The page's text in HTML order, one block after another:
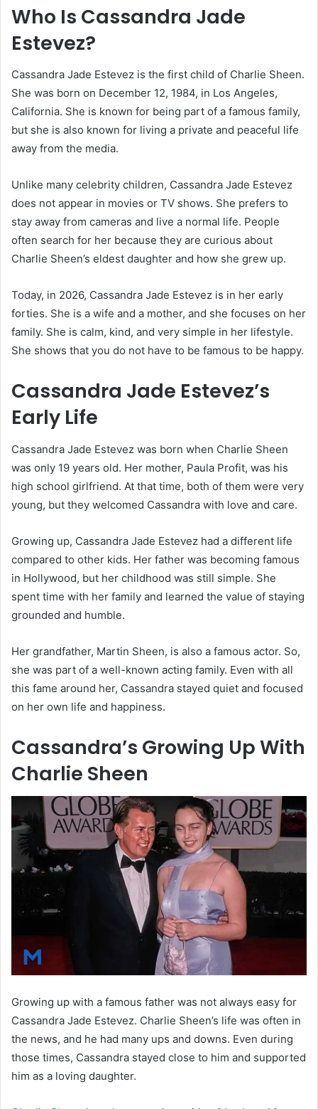
Who Is Cassandra Jade
Estevez?
Cassandra Jade Estevez is the first child of Charlie Sheen.
She was born on December 12, 1984, in Los Angeles,
California. She is known for being part of a famous family,
but she is also known for living a private and peaceful life
away from the media.
Unlike many celebrity children, Cassandra Jade Estevez
does not appear in movies or TV shows. She prefers to
stay away from cameras and live a normal life. People
often search for her because they are curious about
Charlie Sheen’s eldest daughter and how she grew up.
Today, in 2026, Cassandra Jade Estevez is in her early
forties. She is a wife and a mother, and she focuses on her
family. She is calm, kind, and very simple in her lifestyle.
She shows that you do not have to be famous to be happy.
Cassandra Jade Estevez’s
Early Life
Cassandra Jade Estevez was born when Charlie Sheen
was only 19 years old. Her mother, Paula Profit, was his
high school girlfriend. At that time, both of them were very
young, but they welcomed Cassandra with love and care.
Growing up, Cassandra Jade Estevez had a different life
compared to other kids. Her father was becoming famous
in Hollywood, but her childhood was still simple. She
spent time with her family and learned the value of staying
grounded and humble.
Her grandfather, Martin Sheen, is also a famous actor. So,
she was part of a well-known acting family. Even with all
this fame around her, Cassandra stayed quiet and focused
on her own life and happiness.
Cassandra’s Growing Up With
Charlie Sheen
Growing up with a famous father was not always easy for
Cassandra Jade Estevez. Charlie Sheen’s life was often in
the news, and he had many ups and downs. Even during
those times, Cassandra stayed close to him and supported
him as a loving daughter.